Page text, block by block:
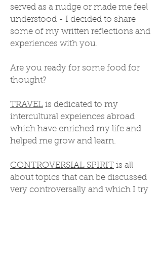
served as a nudge or made me feel
understood - I decided to share
some of my written reflections and
experiences with you.
Are you ready for some food for
thought?
TRAVEL is dedicated to my
intercultural expeiences abroad
which have enriched my life and
helped me grow and learn.
CONTROVERSIAL SPIRIT is all
about topics that can be discussed
very controversally and which I try